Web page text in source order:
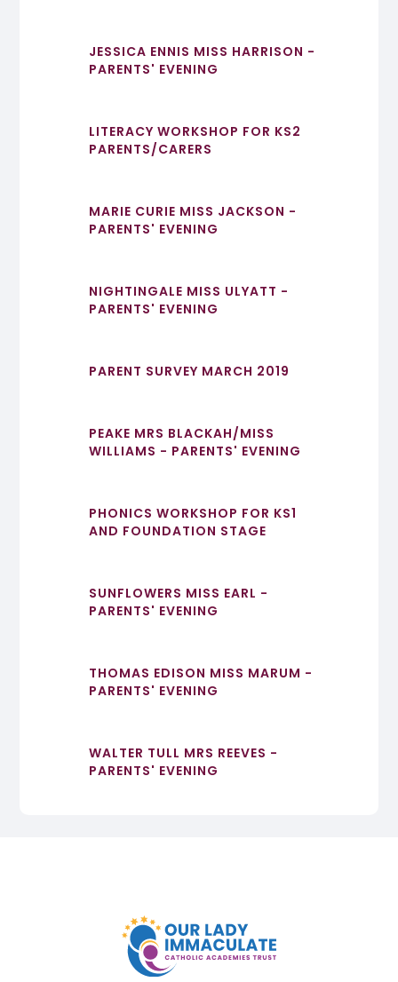
JESSICA ENNIS MISS HARRISON -
PARENTS' EVENING
LITERACY WORKSHOP FOR KS2
PARENTS/CARERS
MARIE CURIE MISS JACKSON -
PARENTS' EVENING
NIGHTINGALE MISS ULYATT -
PARENTS' EVENING
PARENT SURVEY MARCH 2019
PEAKE MRS BLACKAH/MISS
WILLIAMS - PARENTS' EVENING
PHONICS WORKSHOP FOR KS1
AND FOUNDATION STAGE
SUNFLOWERS MISS EARL -
PARENTS' EVENING
THOMAS EDISON MISS MARUM -
PARENTS' EVENING
WALTER TULL MRS REEVES -
PARENTS' EVENING